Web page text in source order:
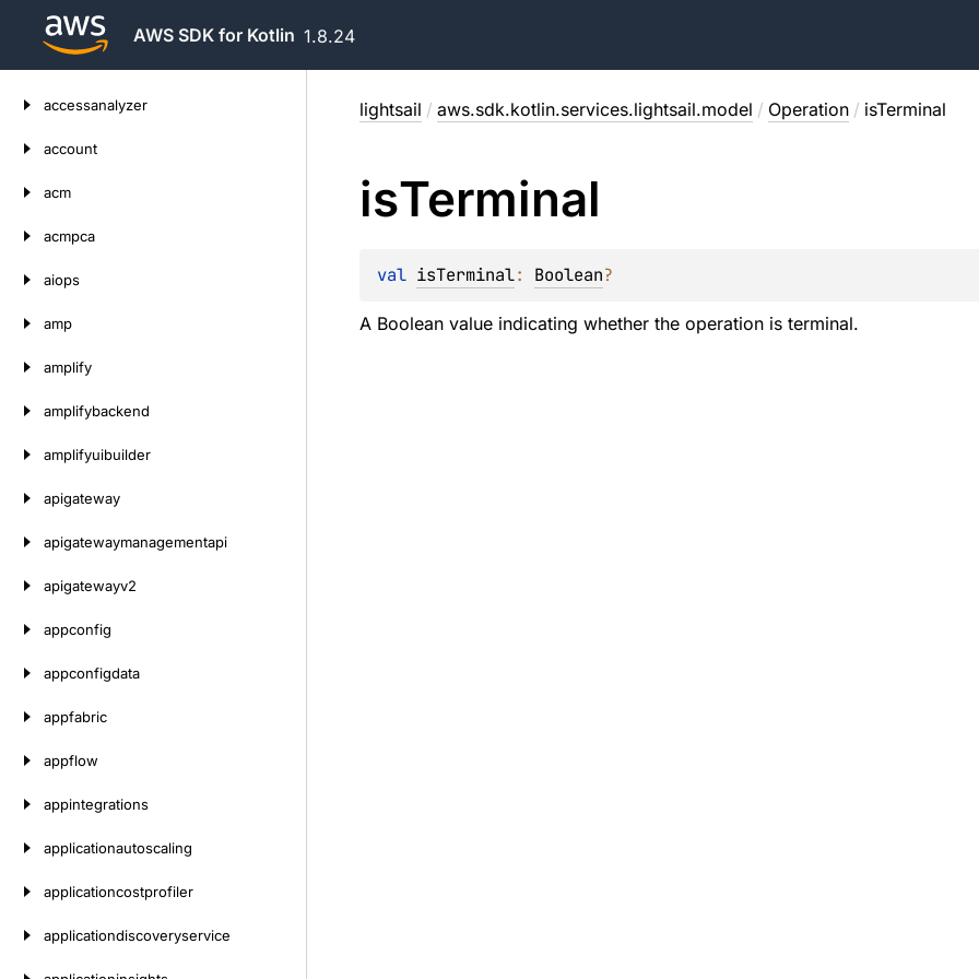
AWS SDK for Kotlin 1.8.24
accessanalyzer
account
acm
acmpca
aiops
amp
amplify
amplifybackend
amplifyuibuilder
apigateway
apigatewaymanagementapi
apigatewayv2
appconfig
appconfigdata
appfabric
appflow
appintegrations
applicationautoscaling
applicationcostprofiler
applicationdiscoveryservice
lightsail / aws.sdk.kotlin.services.lightsail.model / Operation / isTerminal
isTerminal
val isTerminal: Boolean?
A Boolean value indicating whether the operation is terminal.